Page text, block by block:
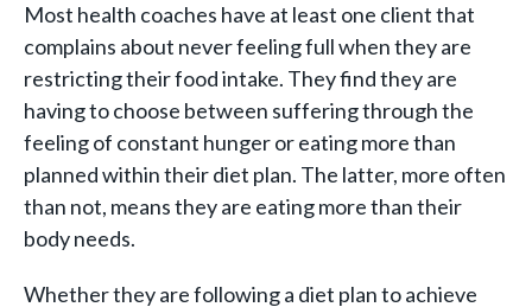
Most health coaches have at least one client that
complains about never feeling full when they are
restricting their food intake. They find they are
having to choose between suffering through the
feeling of constant hunger or eating more than
planned within their diet plan. The latter, more often
than not, means they are eating more than their
body needs.
Whether they are following a diet plan to achieve